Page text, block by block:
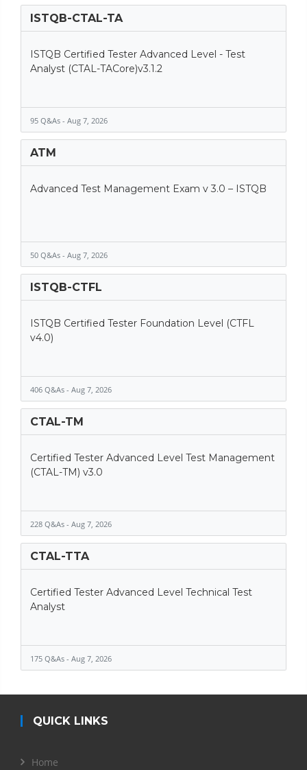
ISTQB-CTAL-TA
ISTQB Certified Tester Advanced Level - Test
Analyst (CTAL-TACore)v3.1.2
95 Q&As - Aug 7, 2026
ATM
Advanced Test Management Exam v 3.0 – ISTQB
50 Q&As - Aug 7, 2026
ISTQB-CTFL
ISTQB Certified Tester Foundation Level (CTFL
v4.0)
406 Q&As - Aug 7, 2026
CTAL-TM
Certified Tester Advanced Level Test Management
(CTAL-TM) v3.0
228 Q&As - Aug 7, 2026
CTAL-TTA
Certified Tester Advanced Level Technical Test
Analyst
175 Q&As - Aug 7, 2026
QUICK LINKS
Home